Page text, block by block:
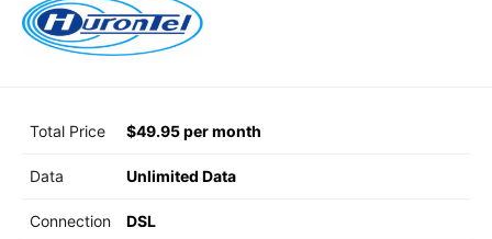
Total Price $49.95 per month
Data Unlimited Data
Connection DSL